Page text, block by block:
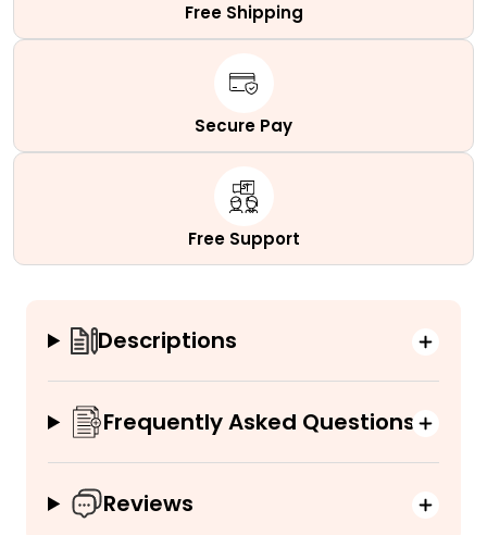
Free Shipping
Secure Pay
Free Support
Descriptions
Frequently Asked Questions
Reviews